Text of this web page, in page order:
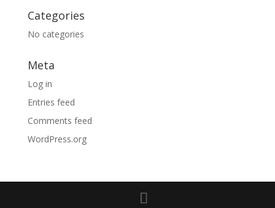
Categories
No categories
Meta
Log in
Entries feed
Comments feed
WordPress.org